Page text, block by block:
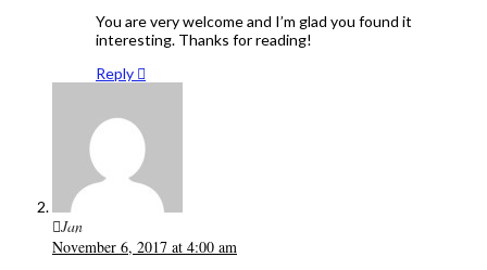
You are very welcome and I’m glad you found it
interesting. Thanks for reading!
Reply
Jan
November 6, 2017 at 4:00 am